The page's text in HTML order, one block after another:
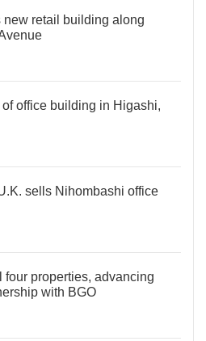
new retail building along
office building in Higashi,
sells Nihombashi office
four properties, advancing
with BGO